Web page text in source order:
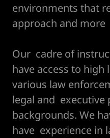
environments that
approach and
Our cadre of
have access to
various law
legal and executive
backgrounds. We
have experience in